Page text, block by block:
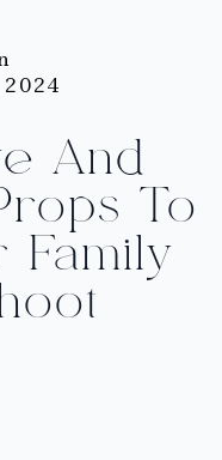
And
To
Family